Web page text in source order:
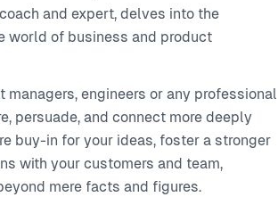
and expert, delves into the
world of business and product
engineers or any professional
persuade, and connect more deeply
buy-in for your ideas, foster a stronger
with your customers and team,
mere facts and figures.